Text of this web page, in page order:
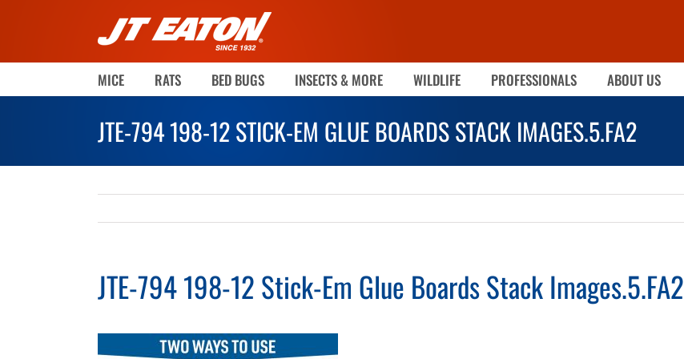
MICE RATS BED BUGS INSECTS & MORE WILDLIFE PROFESSIONALS ABOUT US
JTE-794 198-12 STICK-EM GLUE BOARDS STACK IMAGES.5.FA2
JTE-794 198-12 Stick-Em Glue Boards Stack Images.5.FA2